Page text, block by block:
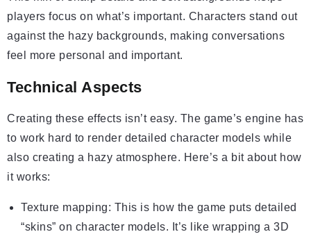
players focus on what’s important. Characters stand out
against the hazy backgrounds, making conversations
feel more personal and important.
Technical Aspects
Creating these effects isn’t easy. The game’s engine has
to work hard to render detailed character models while
also creating a hazy atmosphere. Here’s a bit about how
it works:
Texture mapping: This is how the game puts detailed
“skins” on character models. It’s like wrapping a 3D